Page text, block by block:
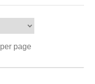
per page